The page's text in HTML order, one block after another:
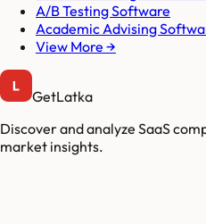
A/B Testing Software
Academic Advising
View More →
GetLatka
Discover and analyze SaaS
market insights.